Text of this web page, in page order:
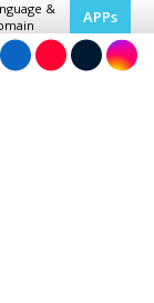
&
APPs